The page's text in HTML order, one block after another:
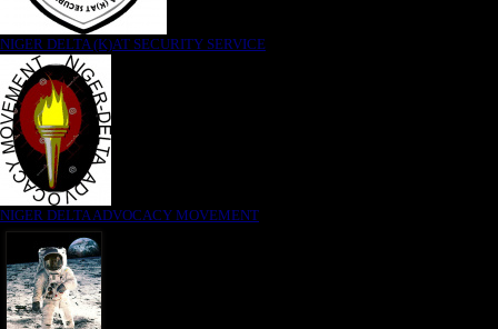
NIGER DELTA (K)AT SECURITY SERVICE
NIGER DELTA ADVOCACY MOVEMENT